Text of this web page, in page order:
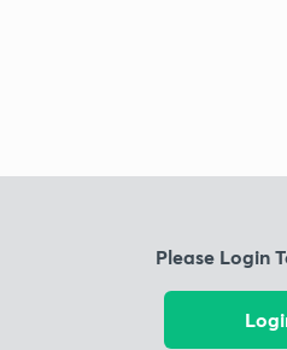
Please Login